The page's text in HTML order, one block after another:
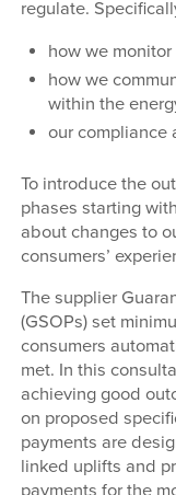
regulate.
how we
how we
within the
our compliance
To introduce the
phases starting
about changes to
consumers’
The supplier
(GSOPs) set
consumers
met. In this
achieving good
on proposed
payments are
linked uplifts and